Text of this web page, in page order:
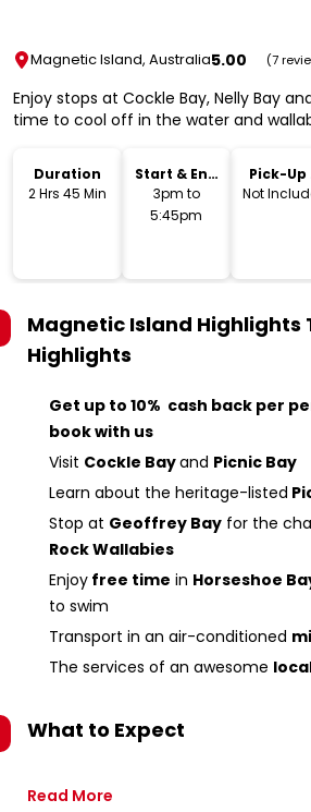
Magnetic Island, Australia5.00 (7
Enjoy stops at Cockle Bay, Nelly Bay
time to cool off in the water and
Duration
2 Hrs 45 Min
Start & End
Time
3pm to
5:45pm
Pick-Up
Drop-
Not
Magnetic Island Highlights
Highlights
Get up to 10% cash back per
book with us
Visit Cockle Bayand Picnic Bay
Learn about the heritage-listed
Stop at Geoffrey Bay for the
Rock Wallabies
Enjoy free time in Horseshoe
to swim
Transport in an air-conditioned
The services of an awesome
What to Expect
Read More